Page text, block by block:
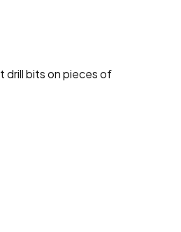
drill bits on pieces of